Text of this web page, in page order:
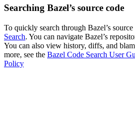
Searching Bazel’s source code
To quickly search through Bazel’s source
Search. You can navigate Bazel’s
You can also view history, diffs, and
more, see the Bazel Code Search User
Policy